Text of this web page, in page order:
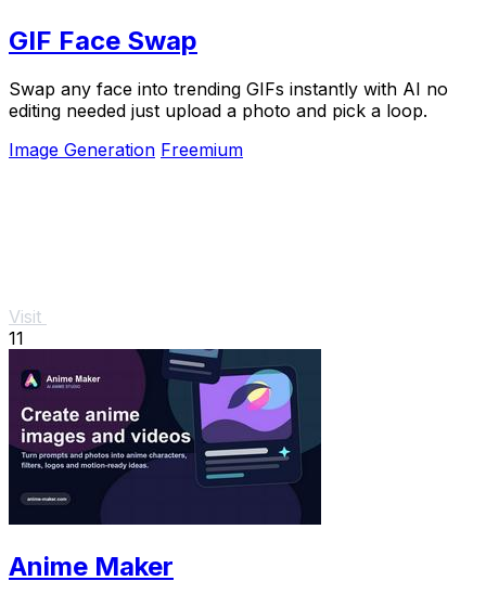
GIF Face Swap
Swap any face into trending GIFs instantly with AI no
editing needed just upload a photo and pick a loop.
Image Generation Freemium
Visit
11
Anime Maker